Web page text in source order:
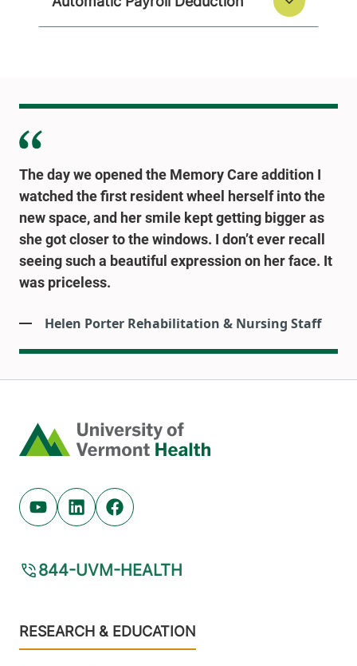
The day we opened the Memory Care addition I
watched the first resident wheel herself into the
new space, and her smile kept getting bigger as
she got closer to the windows. I don’t ever recall
seeing such a beautiful expression on her face. It
was priceless.
Helen Porter Rehabilitation & Nursing Staff
Home
Youtube (opens in new tab)
Linkedin (opens in new tab)
Facebook (opens in new tab)
844-UVM-HEALTH
Footer
RESEARCH & EDUCATION